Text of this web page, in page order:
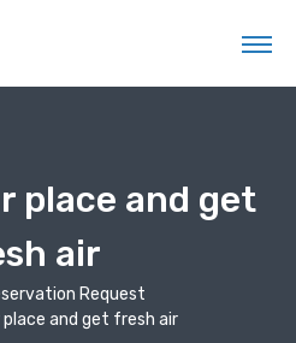
place and get
air
Request
place and get fresh air